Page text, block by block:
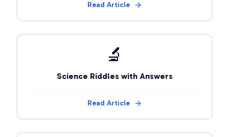
Read Article
🔬
Science Riddles with Answers
Read Article